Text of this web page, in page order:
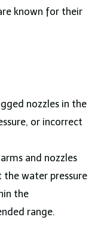
known for their
nozzles in the
or incorrect
and nozzles
the water pressure
the
range.